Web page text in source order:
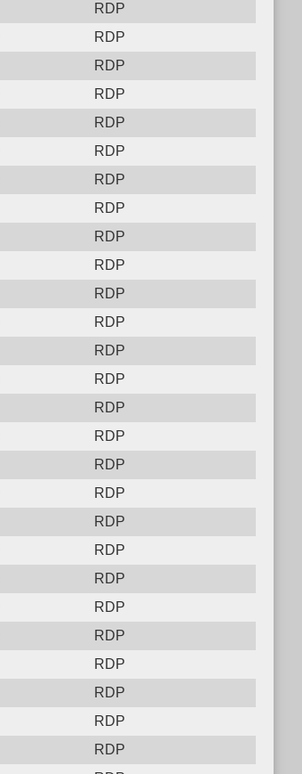
RDP
RDP
RDP
RDP
RDP
RDP
RDP
RDP
RDP
RDP
RDP
RDP
RDP
RDP
RDP
RDP
RDP
RDP
RDP
RDP
RDP
RDP
RDP
RDP
RDP
RDP
RDP